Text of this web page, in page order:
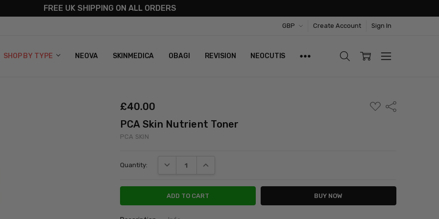
FREE UK SHIPPING ON ALL ORDERS
GBP Create Account Sign In
SHOP BY TYPE NEOVA SKINMEDICA OBAGI REVISION NEOCUTIS
US
& RETURNS
£‎40.00
ADD
TO
Share
PCA Skin Nutrient Toner
PCA SKIN
Stock:
Quantity: DECREASE QUANTITY:INCREASE QUANTITY: